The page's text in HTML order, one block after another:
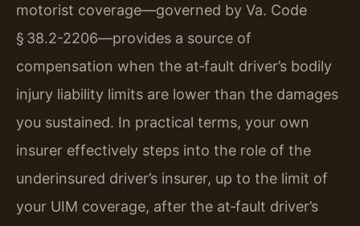
motorist coverage—governed by Va. Code
§ 38.2-2206—provides a source of
compensation when the at‑fault driver’s bodily
injury liability limits are lower than the damages
you sustained. In practical terms, your own
insurer effectively steps into the role of the
underinsured driver’s insurer, up to the limit of
your UIM coverage, after the at‑fault driver’s